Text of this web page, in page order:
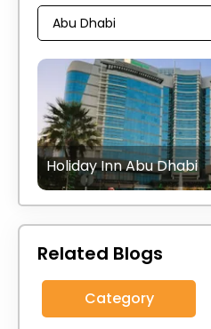
Holiday Inn Abu Dhabi
Related Blogs
Category